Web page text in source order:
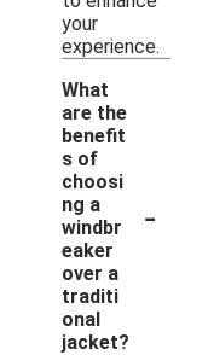
your
experience.
What
are the
benefit
s of
choosi
ng a
windbr
eaker
over a
traditi
onal
jacket?
-